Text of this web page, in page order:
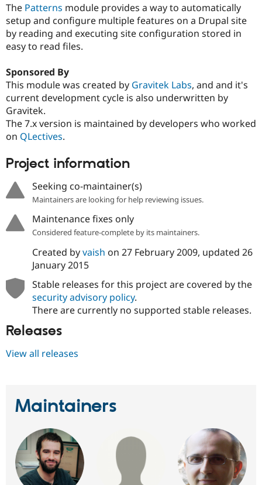
Drupal for
Drupal for
Drupal for
Healthcare
Drupal for
Tourism
Drupal
Security
Find
Jobs /
Forum
Become a
Maker
Sustaining
Drupal
The Patterns module provides a way to automatically
setup and configure multiple features on a Drupal site
by reading and executing site configuration stored in
easy to read files.
Sponsored By
This module was created by Gravitek Labs, and and it's
current development cycle is also underwritten by
Gravitek.
The 7.x version is maintained by developers who worked
on QLectives.
Project information
Seeking co-maintainer(s)
Maintainers are looking for help reviewing issues.
Maintenance fixes only
Considered feature-complete by its maintainers.
Created byvaish on 27 February 2009, updated 26
January 2015
Stable releases for this project are covered by the
security advisory policy.
There are currently no supported stable releases.
Releases
View all releases
Maintainers